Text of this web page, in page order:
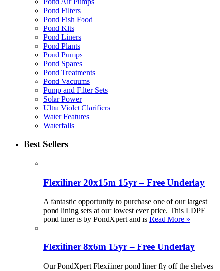
Pond Filters
Pond Fish Food
Pond Kits
Pond Liners
Pond Plants
Pond Pumps
Pond Spares
Pond Treatments
Pond Vacuums
Pump and Filter Sets
Solar Power
Ultra Violet Clarifiers
Water Features
Waterfalls
Best Sellers
Flexiliner 20x15m 15yr – Free Underlay
A fantastic opportunity to purchase one of our largest
pond lining sets at our lowest ever price. This LDPE
pond liner is by PondXpert and is Read More »
Flexiliner 8x6m 15yr – Free Underlay
Our PondXpert Flexiliner pond liner fly off the shelves